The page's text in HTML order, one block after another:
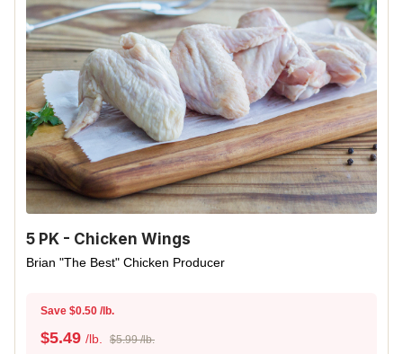
5 PK - Chicken Wings
Brian "The Best" Chicken Producer
Save $0.50 /lb.
$5.49 /lb.
$5.99 /lb.